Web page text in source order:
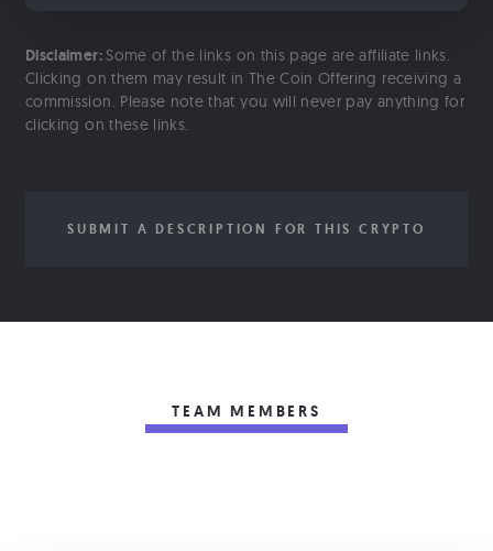
Disclaimer: Some of the links on this page are affiliate links.
Clicking on them may result in The Coin Offering receiving a
commission. Please note that you will never pay anything for
clicking on these links.
SUBMIT A DESCRIPTION FOR THIS CRYPTO
TEAM MEMBERS